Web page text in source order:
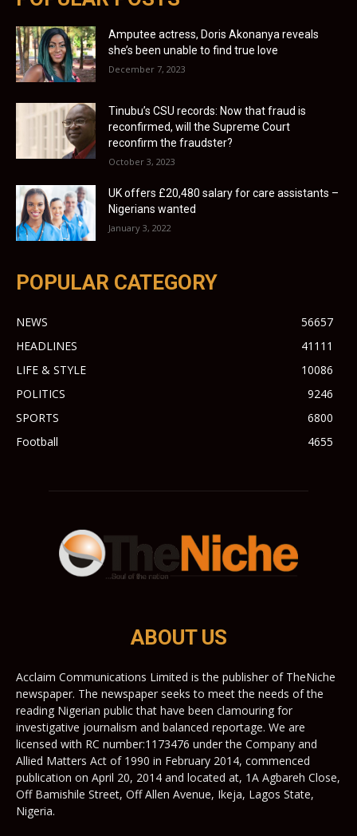
Amputee actress, Doris Akonanya reveals
she’s been unable to find true love
December 7, 2023
Tinubu’s CSU records: Now that fraud is
reconfirmed, will the Supreme Court
reconfirm the fraudster?
October 3, 2023
UK offers £20,480 salary for care assistants –
Nigerians wanted
January 3, 2022
POPULAR CATEGORY
NEWS
56657
HEADLINES
41111
LIFE & STYLE
10086
POLITICS
9246
SPORTS
6800
Football
4655
ABOUT US
Acclaim Communications Limited is the publisher of TheNiche
newspaper. The newspaper seeks to meet the needs of the
reading Nigerian public that have been clamouring for
investigative journalism and balanced reportage. We are
licensed with RC number:1173476 under the Company and
Allied Matters Act of 1990 in February 2014, commenced
publication on April 20, 2014 and located at, 1A Agbareh Close,
Off Bamishile Street, Off Allen Avenue, Ikeja, Lagos State,
Nigeria.